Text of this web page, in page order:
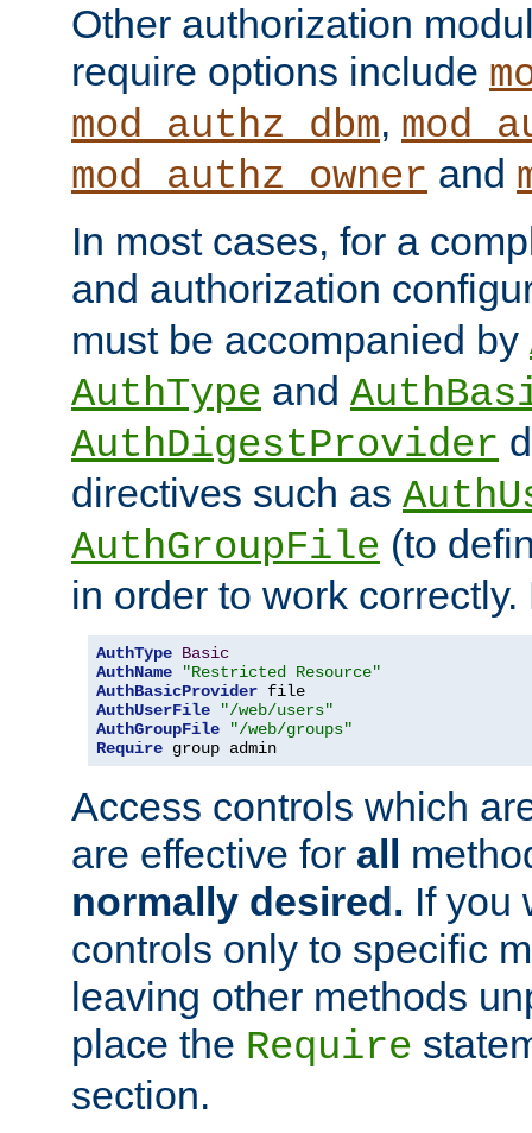
Other authorization
require options include
mod_authz_dbm,
mod_authz_owner and
In most cases, for a
and authorization
must be accompanied by
AuthType and
AuthDigestProvider
directives such as
AuthGroupFile (to
in order to work
AuthType Basic
AuthName
"Restricted Resource"
AuthBasicProvider
AuthUserFile
"/web/users"
AuthGroupFile
"/web/groups"
Require group admin
Access controls which
are effective for all
normally desired. If you
controls only to specific
leaving other methods
place the Require
section.